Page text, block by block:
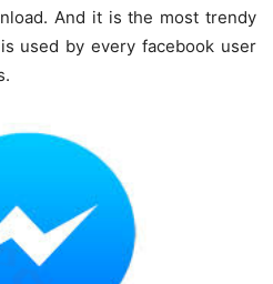
And it is the most trendy
used by every facebook user